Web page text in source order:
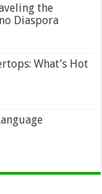
the
Diaspora
What’s Hot